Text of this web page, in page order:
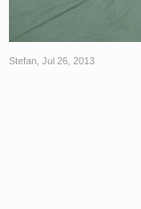
Stefan Jul 26, 2013